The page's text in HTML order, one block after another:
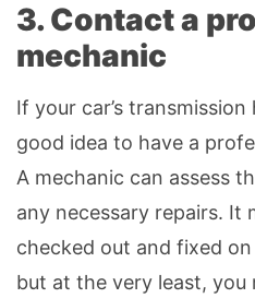
3. Contact a
mechanic
If your car’s transmission
good idea to have a
A mechanic can assess
any necessary repairs. It
checked out and fixed
but at the very least, you